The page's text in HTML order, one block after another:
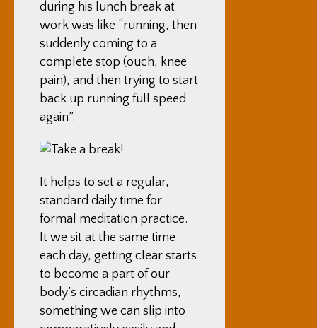
during his lunch break at
work was like “running, then
suddenly coming to a
complete stop (ouch, knee
pain), and then trying to start
back up running full speed
again”.
It helps to set a regular,
standard daily time for
formal meditation practice.
It we sit at the same time
each day, getting clear starts
to become a part of our
body’s circadian rhythms,
something we can slip into